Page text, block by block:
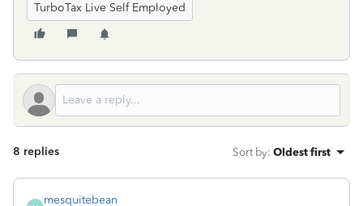
TurboTax Live Self Employed
8 replies Sort by: Oldest first
mesquitebean